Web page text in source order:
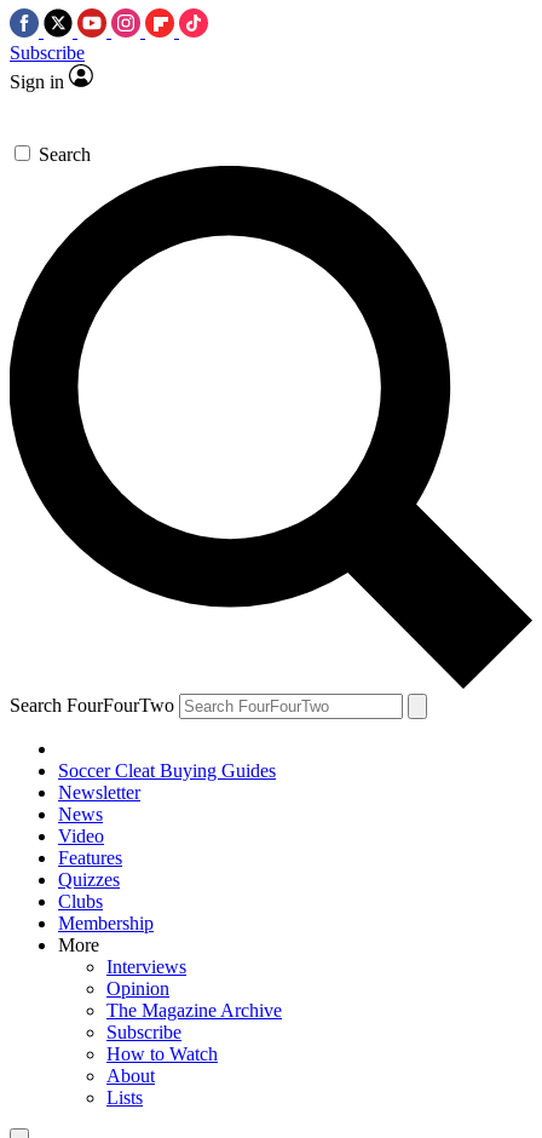
Subscribe
Sign in
Search
Search FourFourTwo
Soccer Cleat Buying Guides
Newsletter
News
Video
Features
Quizzes
Clubs
Membership
More
Interviews
Opinion
The Magazine Archive
Subscribe
How to Watch
About
Lists